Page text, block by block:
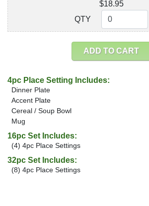
$18.95
QTY
QTY
ADD TO CART
4pc Place Setting Includes:
Dinner Plate
Accent Plate
Cereal / Soup Bowl
Mug
16pc Set Includes:
(4) 4pc Place Settings
32pc Set Includes:
(8) 4pc Place Settings